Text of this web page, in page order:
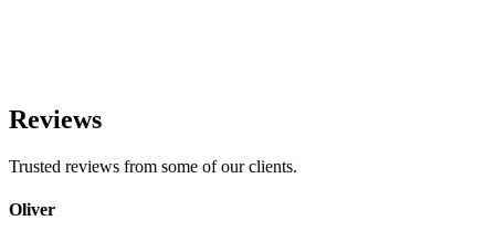
Reviews
Trusted reviews from some of our clients.
Oliver